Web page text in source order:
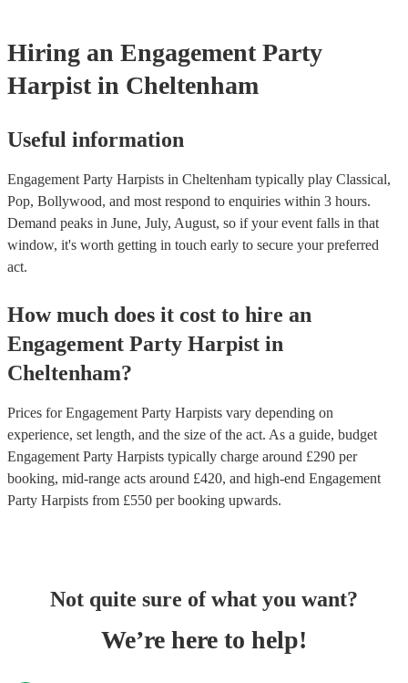
Hiring an Engagement Party
Harpist in Cheltenham
Useful information
Engagement Party Harpists in Cheltenham typically play Classical,
Pop, Bollywood, and most respond to enquiries within 3 hours.
Demand peaks in June, July, August, so if your event falls in that
window, it's worth getting in touch early to secure your preferred
act.
How much does it cost to hire an
Engagement Party Harpist in
Cheltenham?
Prices forEngagement Party Harpists vary depending on
experience, set length, and the size of the act. As a guide, budget
Engagement Party Harpists typically charge around £290 per
booking, mid-range acts around £420, and high-end Engagement
Party Harpists from £550 per booking upwards.
Not quite sure of what you want?
We’re here to help!